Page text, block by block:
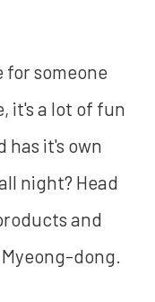
for someone
it's a lot of fun
has it's own
night? Head
and
dong.